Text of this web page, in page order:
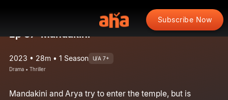
Subscribe Now
Ep 37: Mandakini
2023 • 28m • 1 Season U/A 7+
Drama • Thriller
Mandakini and Arya try to enter the temple, but is